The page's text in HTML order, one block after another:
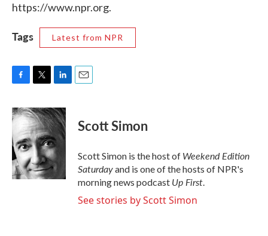
https://www.npr.org.
Tags Latest from NPR
c
e
b
o
o
k
i
t
t
e
r
n
k
d
I
n
Scott Simon
Scott Simon is the host of Weekend Edition
Saturdayand is one of the hosts of NPR's
morning news podcast Up First.
See stories by Scott Simon